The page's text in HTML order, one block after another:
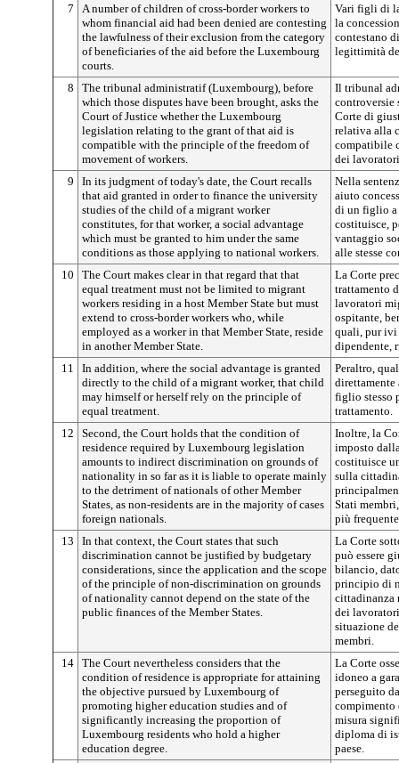
7
A number of children of cross-border workers to
whom financial aid had been denied are contesting
the lawfulness of their exclusion from the category
of beneficiaries of the aid before the Luxembourg
courts.
Vari figli di
la
contestano
legittimità
8
The tribunal administratif (Luxembourg), before
which those disputes have been brought, asks the
Court of Justice whether the Luxembourg
legislation relating to the grant of that aid is
compatible with the principle of the freedom of
movement of workers.
Il tribunal
controversie
Corte di
relativa alla
compatibile
dei
9
In its judgment of today's date, the Court recalls
that aid granted in order to finance the university
studies of the child of a migrant worker
constitutes, for that worker, a social advantage
which must be granted to him under the same
conditions as those applying to national workers.
Nella
aiuto
di un figlio a
costituisce,
vantaggio
alle stesse
10
The Court makes clear in that regard that that
equal treatment must not be limited to migrant
workers residing in a host Member State but must
extend to cross-border workers who, while
employed as a worker in that Member State, reside
in another Member State.
La Corte
trattamento
lavoratori
ospitante,
quali, pur ivi
dipendente,
11
In addition, where the social advantage is granted
directly to the child of a migrant worker, that child
may himself or herself rely on the principle of
equal treatment.
Peraltro,
figlio stesso
trattamento.
12
Second, the Court holds that the condition of
residence required by Luxembourg legislation
amounts to indirect discrimination on grounds of
nationality in so far as it is liable to operate mainly
to the detriment of nationals of other Member
States, as non-residents are in the majority of cases
foreign nationals.
Inoltre, la
imposto
costituisce
sulla
Stati
più
13
In that context, the Court states that such
discrimination cannot be justified by budgetary
considerations, since the application and the scope
of the principle of non-discrimination on grounds
of nationality cannot depend on the state of the
public finances of the Member States.
La Corte
può essere
bilancio,
principio di
cittadinanza
dei
situazione
membri.
14 The Court nevertheless considers that the
condition of residence is appropriate for attaining
the objective pursued by Luxembourg of
promoting higher education studies and of
significantly increasing the proportion of
Luxembourg residents who hold a higher
education degree.
La Corte
idoneo a
perseguito
compimento
misura
diploma di
paese.